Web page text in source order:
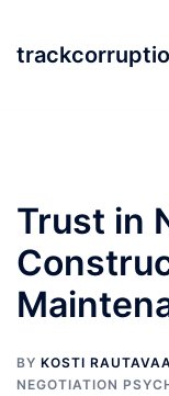
content
Trust in
BY KOSTI
NEGOTIATION